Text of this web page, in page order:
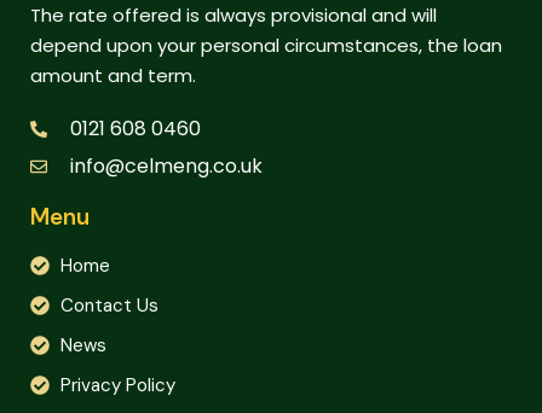
The rate offered is always provisional and will
depend upon your personal circumstances, the loan
amount and term.
0121 608 0460
info@celmeng.co.uk
Menu
Home
Contact Us
News
Privacy Policy